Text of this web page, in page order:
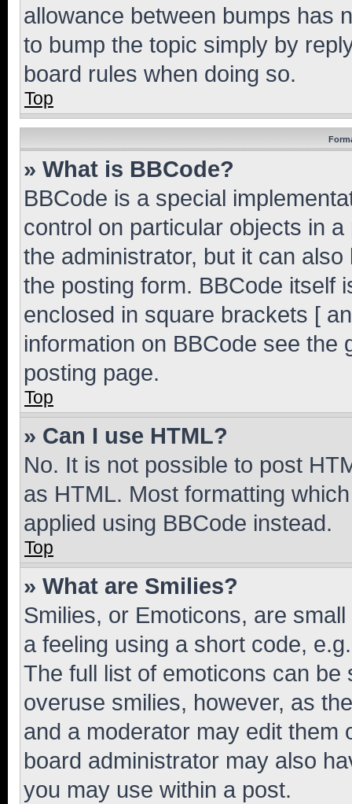
allowance between bumps has
to bump the topic simply by
board rules when doing so.
Top
» What is BBCode?
BBCode is a special
control on particular objects in
the administrator, but it can
the posting form. BBCode itself
enclosed in square brackets [
information on BBCode see
posting page.
Top
» Can I use HTML?
No. It is not possible to post
as HTML. Most formatting
applied using BBCode instead.
Top
» What are Smilies?
Smilies, or Emoticons, are
a feeling using a short code,
The full list of emoticons can
overuse smilies, however, as
and a moderator may edit them
board administrator may also
you may use within a post.